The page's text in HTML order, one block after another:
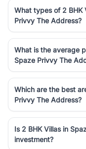
What types of 2 BHK
Privvy The Address?
What is the average
Spaze Privvy The
Which are the best
Privvy The Address?
Is 2 BHK Villas in
investment?